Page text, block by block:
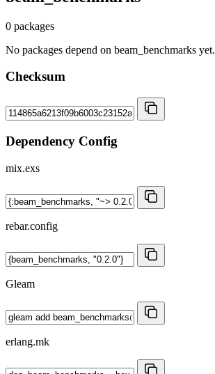
0 packages
No packages depend on beam_benchmarks yet.
Checksum
Dependency Config
mix.exs
rebar.config
Gleam
erlang.mk